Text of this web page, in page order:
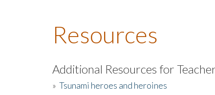
Resources
Additional Resources for
» Tsunami heroes and heroines